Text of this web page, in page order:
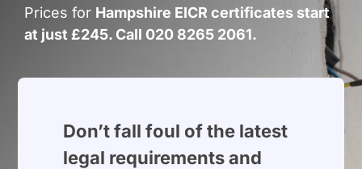
Build Services
Smart Home
Projects
Prices for Hampshire EICR certificates start
at just £245. Call 020 8265 2061.
Don’t fall foul of the latest
legal requirements and